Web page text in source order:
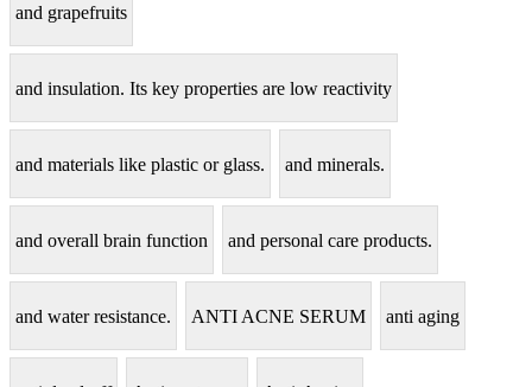
and grapefruits
and insulation. Its key properties are low reactivity
and materials like plastic or glass. and minerals.
and overall brain function and personal care products.
and water resistance. ANTI ACNE SERUM anti aging